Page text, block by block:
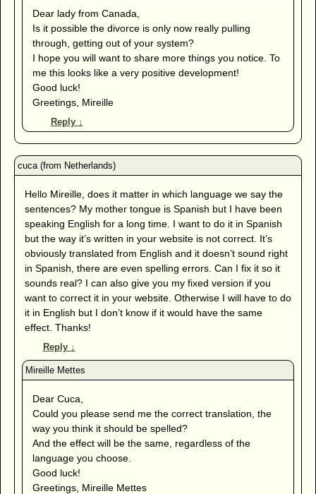
Dear lady from Canada,
Is it possible the divorce is only now really pulling
through, getting out of your system?
I hope you will want to share more things you notice. To
me this looks like a very positive development!
Good luck!
Greetings, Mireille
Reply ↓
Hello Mireille, does it matter in which language we say the
sentences? My mother tongue is Spanish but I have been
speaking English for a long time. I want to do it in Spanish
but the way it’s written in your website is not correct. It’s
obviously translated from English and it doesn’t sound right
in Spanish, there are even spelling errors. Can I fix it so it
sounds real? I can also give you my fixed version if you
want to correct it in your website. Otherwise I will have to do
it in English but I don’t know if it would have the same
effect. Thanks!
Reply ↓
Dear Cuca,
Could you please send me the correct translation, the
way you think it should be spelled?
And the effect will be the same, regardless of the
language you choose.
Good luck!
Greetings, Mireille Mettes